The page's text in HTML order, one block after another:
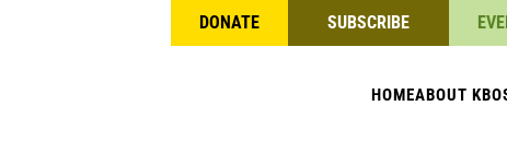
DONATE SUBSCRIBE
HOMEABOUT KBO